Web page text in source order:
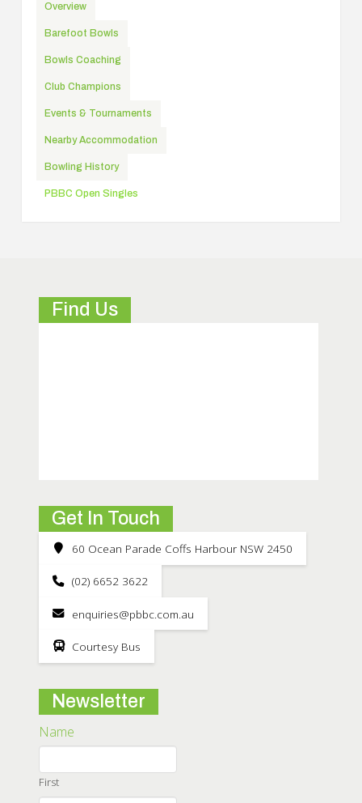
Overview
Barefoot Bowls
Bowls Coaching
Club Champions
Events & Tournaments
Nearby Accommodation
Bowling History
PBBC Open Singles
Newsletter
Name
First
Get In Touch
60 Ocean Parade Coffs Harbour NSW 2450
(02) 6652 3622
enquiries@pbbc.com.au
Courtesy Bus
Find Us